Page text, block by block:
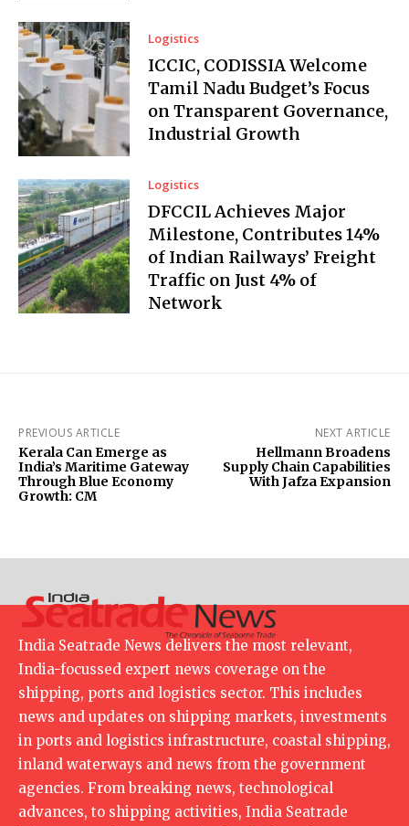
Logistics
ICCIC, CODISSIA Welcome
Tamil Nadu Budget’s Focus
on Transparent Governance,
Industrial Growth
Logistics
DFCCIL Achieves Major
Milestone, Contributes 14%
of Indian Railways’ Freight
Traffic on Just 4% of
Network
PREVIOUS ARTICLE
Kerala Can Emerge as
India’s Maritime Gateway
Through Blue Economy
Growth: CM
NEXT ARTICLE
Hellmann Broadens
Supply Chain Capabilities
With Jafza Expansion
India Seatrade News delivers the most relevant,
India-focussed expert news coverage on the
shipping, ports and logistics sector. This includes
news and updates on shipping markets, investments
in ports and logistics infrastructure, coastal shipping,
inland waterways and news from the government
agencies. From breaking news, technological
advances, to shipping activities, India Seatrade